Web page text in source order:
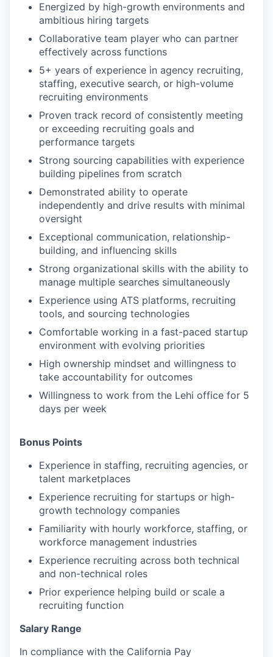
Energized by high-growth environments and
ambitious hiring targets
Collaborative team player who can partner
effectively across functions
5+ years of experience in agency recruiting,
staffing, executive search, or high-volume
recruiting environments
Proven track record of consistently meeting
or exceeding recruiting goals and
performance targets
Strong sourcing capabilities with experience
building pipelines from scratch
Demonstrated ability to operate
independently and drive results with minimal
oversight
Exceptional communication, relationship-
building, and influencing skills
Strong organizational skills with the ability to
manage multiple searches simultaneously
Experience using ATS platforms, recruiting
tools, and sourcing technologies
Comfortable working in a fast-paced startup
environment with evolving priorities
High ownership mindset and willingness to
take accountability for outcomes
Willingness to work from the Lehi office for 5
days per week
Bonus Points
Experience in staffing, recruiting agencies, or
talent marketplaces
Experience recruiting for startups or high-
growth technology companies
Familiarity with hourly workforce, staffing, or
workforce management industries
Experience recruiting across both technical
and non-technical roles
Prior experience helping build or scale a
recruiting function
Salary Range
In compliance with the California Pay